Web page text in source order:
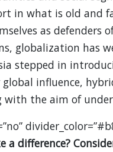
in what is old and
as
globalization has
stepped in
global influence,
with the aim of
a difference?